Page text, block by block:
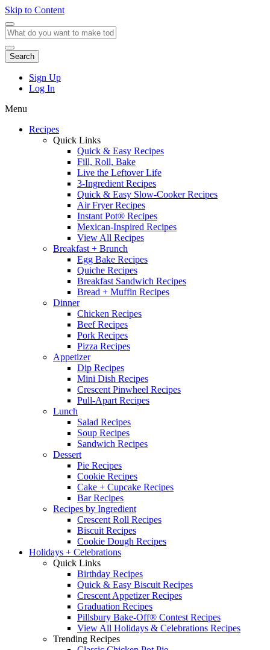
Skip to Content
Search
Sign Up
Log In
Menu
Recipes
Quick Links
Quick & Easy Recipes
Fill, Roll, Bake
Live the Leftover Life
3-Ingredient Recipes
Quick & Easy Slow-Cooker Recipes
Air Fryer Recipes
Instant Pot® Recipes
Mexican-Inspired Recipes
View All Recipes
Breakfast + Brunch
Egg Bake Recipes
Quiche Recipes
Breakfast Sandwich Recipes
Bread + Muffin Recipes
Dinner
Chicken Recipes
Beef Recipes
Pork Recipes
Pizza Recipes
Appetizer
Dip Recipes
Mini Dish Recipes
Crescent Pinwheel Recipes
Pull-Apart Recipes
Lunch
Salad Recipes
Soup Recipes
Sandwich Recipes
Dessert
Pie Recipes
Cookie Recipes
Cake + Cupcake Recipes
Bar Recipes
Recipes by Ingredient
Crescent Roll Recipes
Biscuit Recipes
Cookie Dough Recipes
Holidays + Celebrations
Quick Links
Birthday Recipes
Quick & Easy Biscuit Recipes
Crescent Appetizer Recipes
Graduation Recipes
Pillsbury Bake-Off® Contest Recipes
View All Holidays & Celebrations Recipes
Trending Recipes